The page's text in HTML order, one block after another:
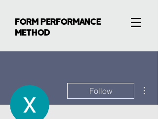
FORM PERFORMANCE
METHOD
Follow